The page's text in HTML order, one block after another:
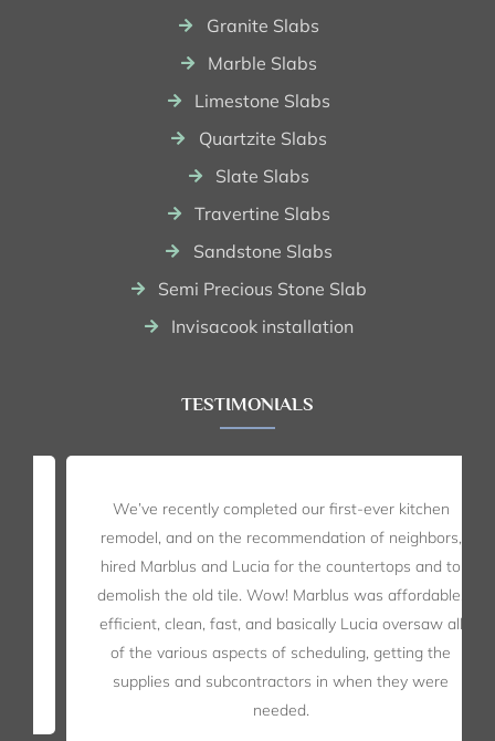
Granite Slabs
Marble Slabs
Limestone Slabs
Quartzite Slabs
Slate Slabs
Travertine Slabs
Sandstone Slabs
Semi Precious Stone Slab
Invisacook installation
TESTIMONIALS
We’ve recently completed our first-ever kitchen
remodel, and on the recommendation of neighbors,
hired Marblus and Lucia for the countertops and to
demolish the old tile. Wow! Marblus was affordable,
efficient, clean, fast, and basically Lucia oversaw all
of the various aspects of scheduling, getting the
supplies and subcontractors in when they were
needed.